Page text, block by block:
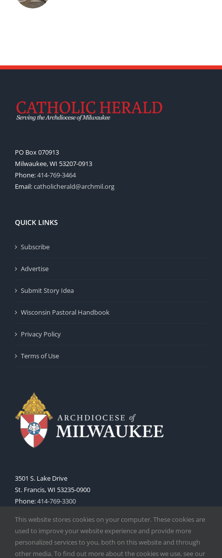
PO Box 070913
Milwaukee, WI 53207-0913
Phone:414-769-3464
Email:catholicherald@archmil.org
QUICK LINKS
Subscribe
Advertise
Submit Story Idea
Wisconsin Pastoral Handbook
Privacy Policy
Terms of Use
3501 S. Lake Drive
St. Francis, WI 53235-0900
Phone:414-769-3300
This website stores cookies on your computer. These cookies are
used to improve your website experience and provide more
personalized services to you, both on this website and through
other media. To find out more about the cookies we use, see our